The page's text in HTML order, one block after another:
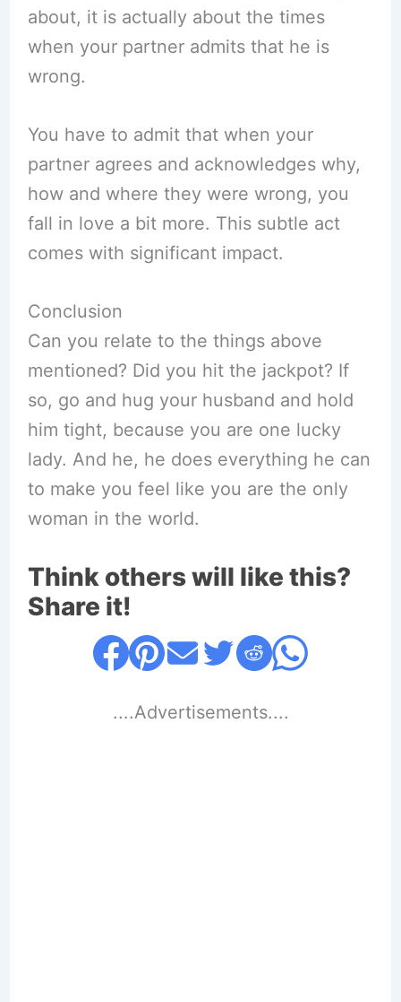
about, it is actually about the times
when your partner admits that he is
wrong.
You have to admit that when your
partner agrees and acknowledges why,
how and where they were wrong, you
fall in love a bit more. This subtle act
comes with significant impact.
Conclusion
Can you relate to the things above
mentioned? Did you hit the jackpot? If
so, go and hug your husband and hold
him tight, because you are one lucky
lady. And he, he does everything he can
to make you feel like you are the only
woman in the world.
Think others will like this?
Share it!
....Advertisements....